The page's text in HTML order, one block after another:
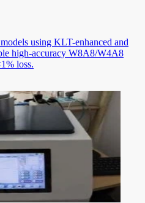
using KLT-enhanced and
high-accuracy W8A8/W4A8
loss.